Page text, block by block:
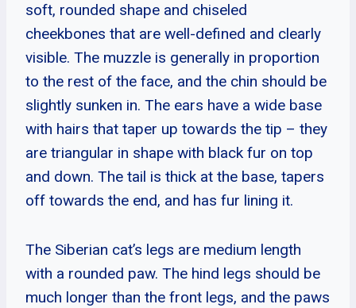
soft, rounded shape and chiseled
cheekbones that are well-defined and clearly
visible. The muzzle is generally in proportion
to the rest of the face, and the chin should be
slightly sunken in. The ears have a wide base
with hairs that taper up towards the tip – they
are triangular in shape with black fur on top
and down. The tail is thick at the base, tapers
off towards the end, and has fur lining it.
The Siberian cat’s legs are medium length
with a rounded paw. The hind legs should be
much longer than the front legs, and the paws